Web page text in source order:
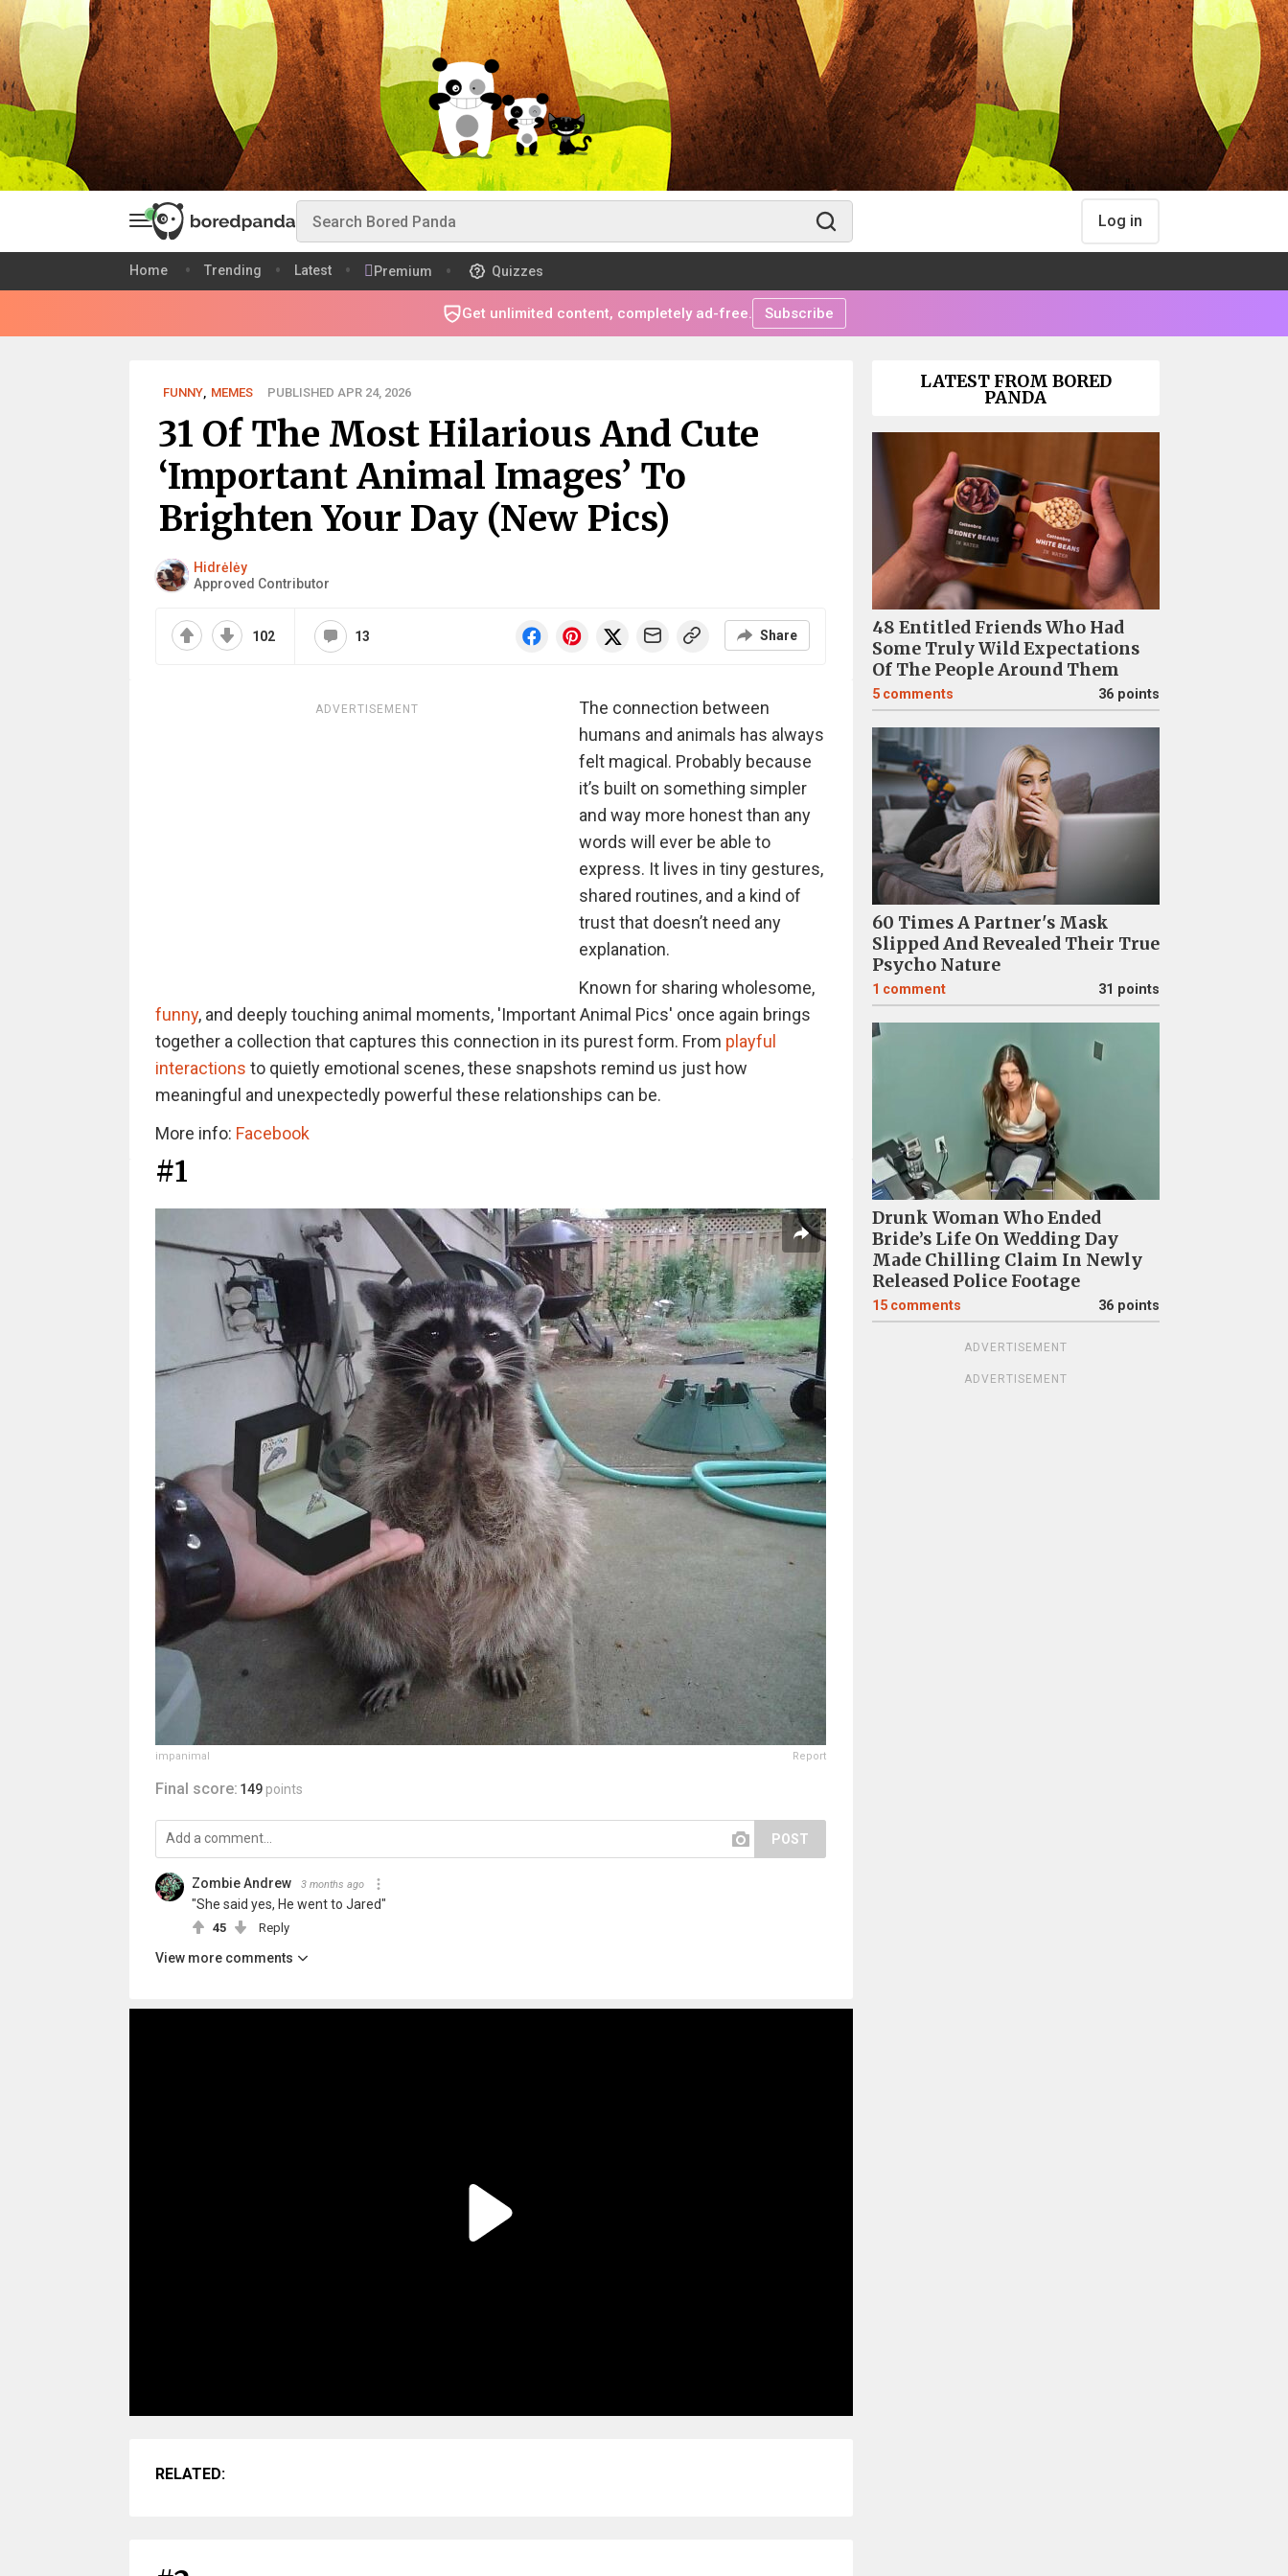
Log in
Home Trending Latest Premium Quizzes
Get unlimited content, completely ad-free. Subscribe
FUNNY, MEMES PUBLISHED APR 24, 2026
31 Of The Most Hilarious And Cute
‘Important Animal Images’ To
Brighten Your Day (New Pics)
Hidrėlėy
Approved Contributor
102 13 Share
ADVERTISEMENT
The connection between
humans and animals has always
felt magical. Probably because
it’s built on something simpler
and way more honest than any
words will ever be able to
express. It lives in tiny gestures,
shared routines, and a kind of
trust that doesn’t need any
explanation.
Known for sharing wholesome,
funny, and deeply touching animal moments, 'Important Animal Pics' once again brings
together a collection that captures this connection in its purest form. From playful
interactions to quietly emotional scenes, these snapshots remind us just how
meaningful and unexpectedly powerful these relationships can be.
More info: Facebook
#1
impanimal Report
Final score: 149 points
POST
Zombie Andrew 3 months ago
"She said yes, He went to Jared"
45 Reply
View more comments
RELATED:
LATEST FROM BORED
PANDA
48 Entitled Friends Who Had
Some Truly Wild Expectations
Of The People Around Them
5 comments 36 points
60 Times A Partner's Mask
Slipped And Revealed Their True
Psycho Nature
1 comment 31 points
Drunk Woman Who Ended
Bride’s Life On Wedding Day
Made Chilling Claim In Newly
Released Police Footage
15 comments 36 points
ADVERTISEMENT
ADVERTISEMENT